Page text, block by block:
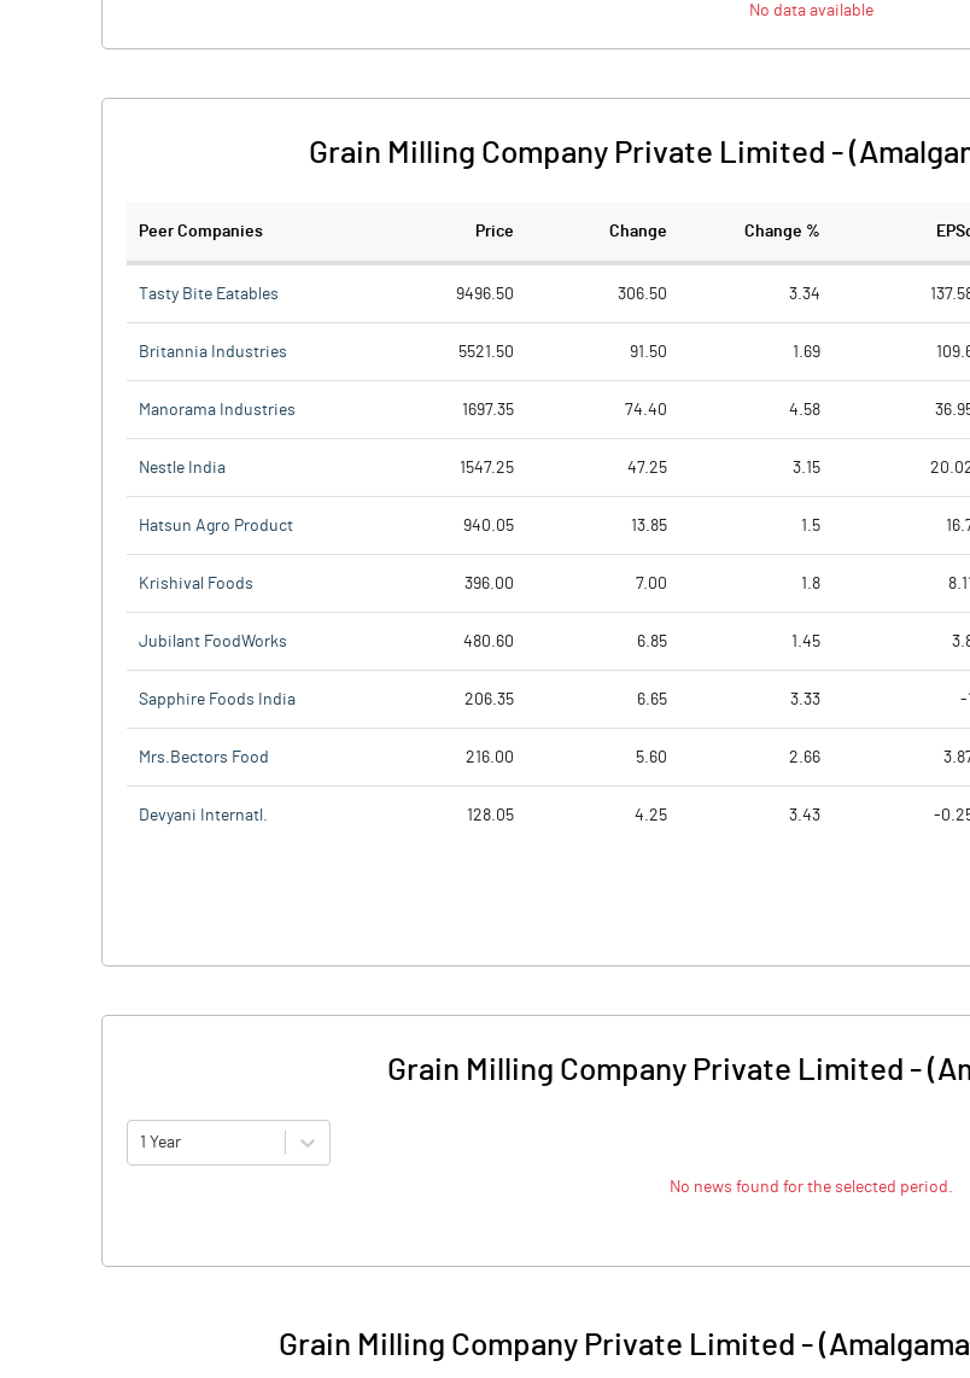
No data available
Grain Milling Company Private Limited -
Peer Companies Price Change Change %
Tasty Bite Eatables 9496.50 306.50 3.34
Britannia Industries 5521.50 91.50 1.69
Manorama Industries 1697.35 74.40 4.58
Nestle India 1547.25 47.25 3.15
Hatsun Agro Product 940.05 13.85 1.5
Krishival Foods 396.00 7.00 1.8 8.11
Jubilant FoodWorks 480.60 6.85 1.45
Sapphire Foods India 206.35 6.65 3.33 -1
Mrs.Bectors Food 216.00 5.60 2.66
Devyani Internatl. 128.05 4.25 3.43 -
Grain Milling Company Private Limited -
1 Year
No news found for the selected period.
Grain Milling Company Private Limited -